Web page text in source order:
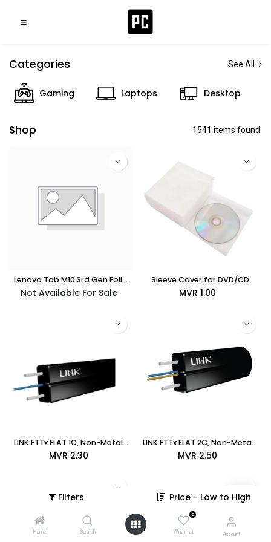
Filters Price - Low to High
Home Search
0
Wishlist Account
Categories See All
Gaming Laptops Desktop
Shop 1541 items found.
Lenovo Tab M10 3rd Gen Folio Case (ZG38C03900) - (Bundle: TAB42025)
Not Available For Sale
Sleeve Cover for DVD/CD
MVR 1.00
LINK FTTx FLAT 1C, Non-Metallic Cable, LSZH (UFH9321)
MVR 2.30
LINK FTTx FLAT 2C, Non-Metallic Cable, LSZH (UFH9322)
MVR 2.50